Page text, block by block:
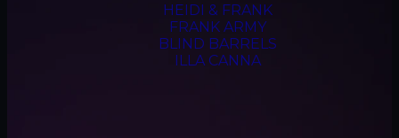
HEIDI & FRANK
FRANK ARMY
BLIND BARRELS
ILLA CANNA